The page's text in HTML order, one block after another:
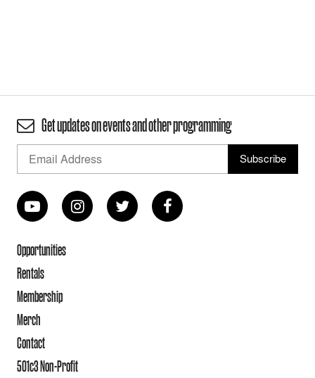
Get updates on events and other programming
Opportunities
Rentals
Membership
Merch
Contact
501c3 Non-Profit